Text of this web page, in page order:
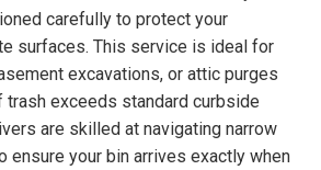
carefully to protect your
surfaces. This service is ideal for
excavations, or attic purges
trash exceeds standard curbside
are skilled at navigating narrow
ensure your bin arrives exactly when